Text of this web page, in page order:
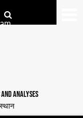
ANALYSES